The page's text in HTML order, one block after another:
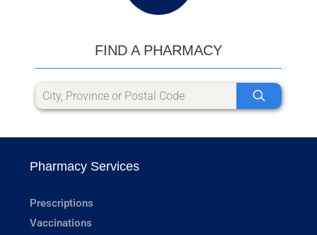
FIND A PHARMACY
Pharmacy Services
Prescriptions
Vaccinations